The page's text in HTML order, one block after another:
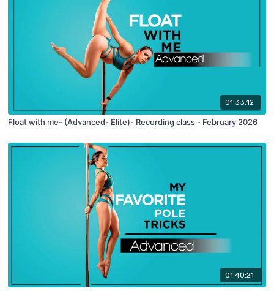
01:33:12
Float with me- (Advanced- Elite)- Recording class - February 2026
01:40:21